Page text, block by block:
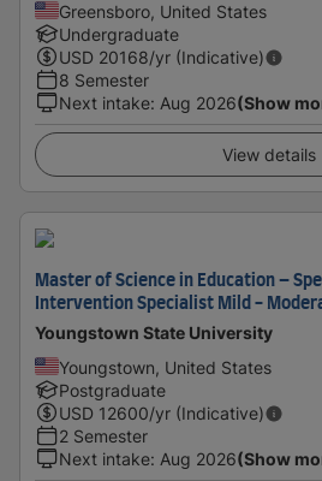
Greensboro, United States
Undergraduate
USD 20168/yr (Indicative)
8 Semester
Next intake: Aug 2026(Show
View details
Master of Science in Education –
Intervention Specialist Mild -
Youngstown State University
Youngstown, United States
Postgraduate
USD 12600/yr (Indicative)
2 Semester
Next intake: Aug 2026(Show